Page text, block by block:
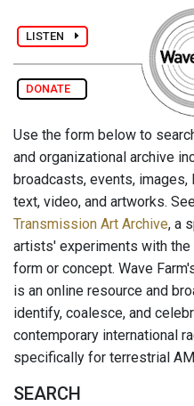
LISTEN
DONATE
Use the form below to
and organizational archive
broadcasts, events,
text, video, and artworks.
Transmission Art Archive, a
artists' experiments with
form or concept. Wave
is an online resource and
identify, coalesce, and
contemporary international
specifically for terrestrial
SEARCH